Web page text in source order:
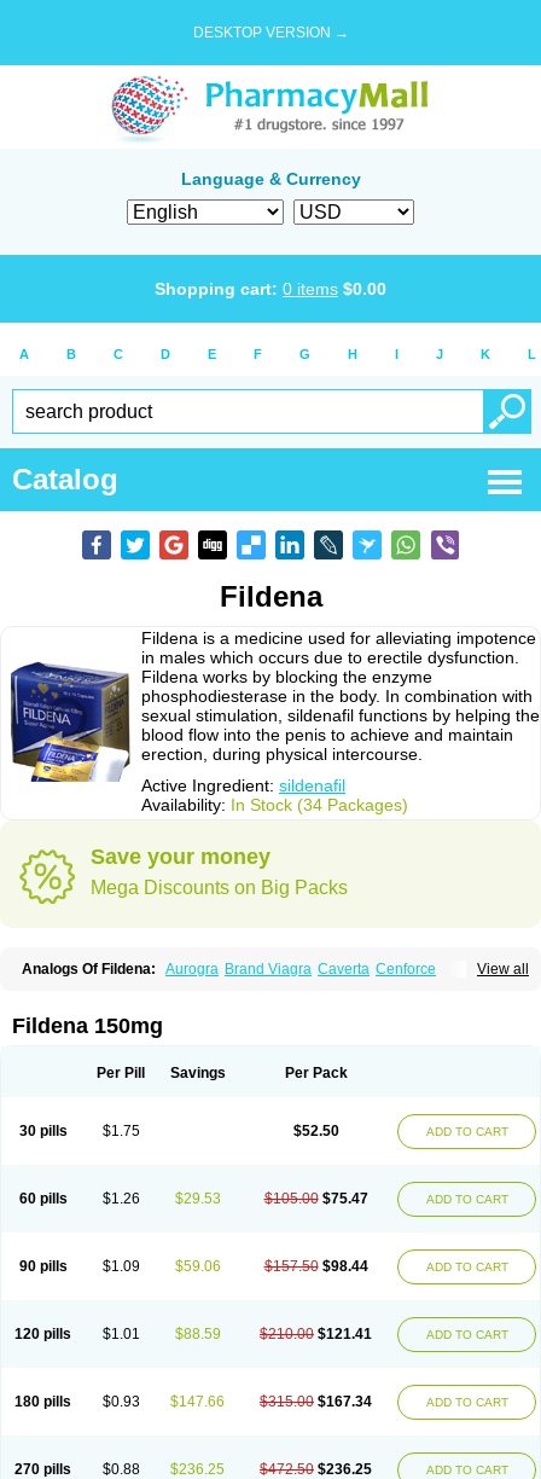
DESKTOP VERSION →
Language & Currency
Shopping cart: 0 items $0.00
A B C D E F G H I J K L
Catalog
Fildena
Fildena is a medicine used for alleviating impotence
in males which occurs due to erectile dysfunction.
Fildena works by blocking the enzyme
phosphodiesterase in the body. In combination with
sexual stimulation, sildenafil functions by helping the
blood flow into the penis to achieve and maintain
erection, during physical intercourse.
Active Ingredient: sildenafil
Availability: In Stock (34 Packages)
Save your money
Mega Discounts on Big Packs
View all
Analogs Of Fildena: Aurogra Brand Viagra Caverta Cenforce
Kamagra Effervescent
Kamagra Soft Kamagra Super
Sildigra Silvitra Suhagra Super P-Force
Viagra Super Active
Zenegra
Fildena 150mg
Per Pill Savings Per Pack
30 pills $1.75 $52.50 ADD TO CART
60 pills $1.26 $29.53 $105.00 $75.47 ADD TO CART
90 pills $1.09 $59.06 $157.50 $98.44 ADD TO CART
120 pills $1.01 $88.59 $210.00 $121.41 ADD TO CART
180 pills $0.93 $147.66 $315.00 $167.34 ADD TO CART
270 pills $0.88 $236.25 $472.50 $236.25 ADD TO CART